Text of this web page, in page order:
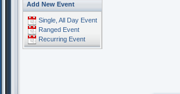
Add New Event
Single, All Day Event
Ranged Event
Recurring Event